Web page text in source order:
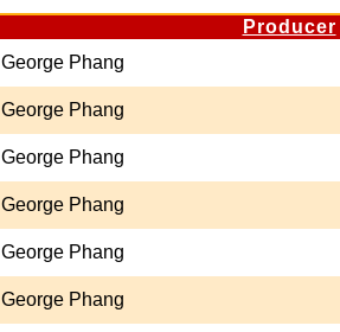
Producer
George Phang
George Phang
George Phang
George Phang
George Phang
George Phang